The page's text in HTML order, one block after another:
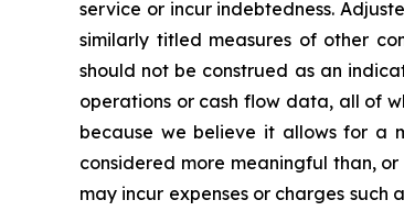
service or incur indebtedness.
similarly titled measures of other
should not be construed as an
operations or cash flow data, all of
because we believe it allows for a
considered more meaningful than,
may incur expenses or charges